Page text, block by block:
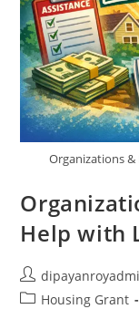
Organizations
Help with
Post
author:
PostHousing Grant